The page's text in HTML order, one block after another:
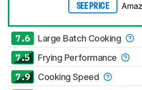
SEE PRICE
7.6 Large Batch Cooking
7.5 Frying Performance
7.9 Cooking Speed